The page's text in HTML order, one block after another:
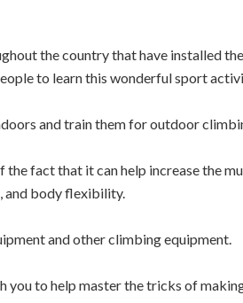
the country that have installed
to learn this wonderful sport
and train them for outdoor
fact that it can help increase the
and body flexibility.
and other climbing equipment.
you to help master the tricks of